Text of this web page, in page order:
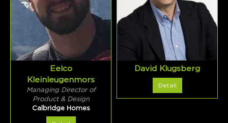
Eelco
Kleinleugenmors
Managing Director of
Product & Design
Calbridge Homes
David Klugsberg
Detail